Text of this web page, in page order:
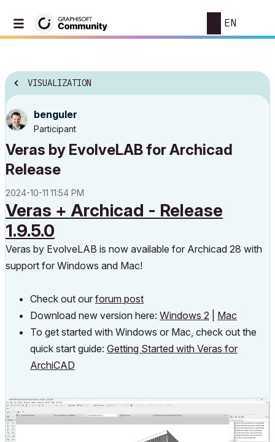
EN
VISUALIZATION
benguler
Participant
Veras by EvolveLAB for Archicad
Release
‎2024-10-11 11:54 PM
Veras + Archicad - Release
1.9.5.0
Veras by EvolveLAB is now available for Archicad 28 with
support for Windows and Mac!
Check out our forum post
Download new version here: Windows 2
Mac
To get started with Windows or Mac, check out the
quick start guide: Getting Started with Veras for
ArchiCAD